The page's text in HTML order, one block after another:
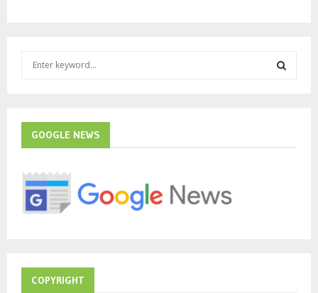
f
r
GOOGLE NEWS
COPYRIGHT